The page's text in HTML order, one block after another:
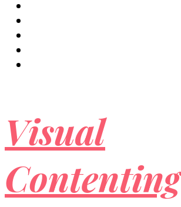
Visual
Contenting